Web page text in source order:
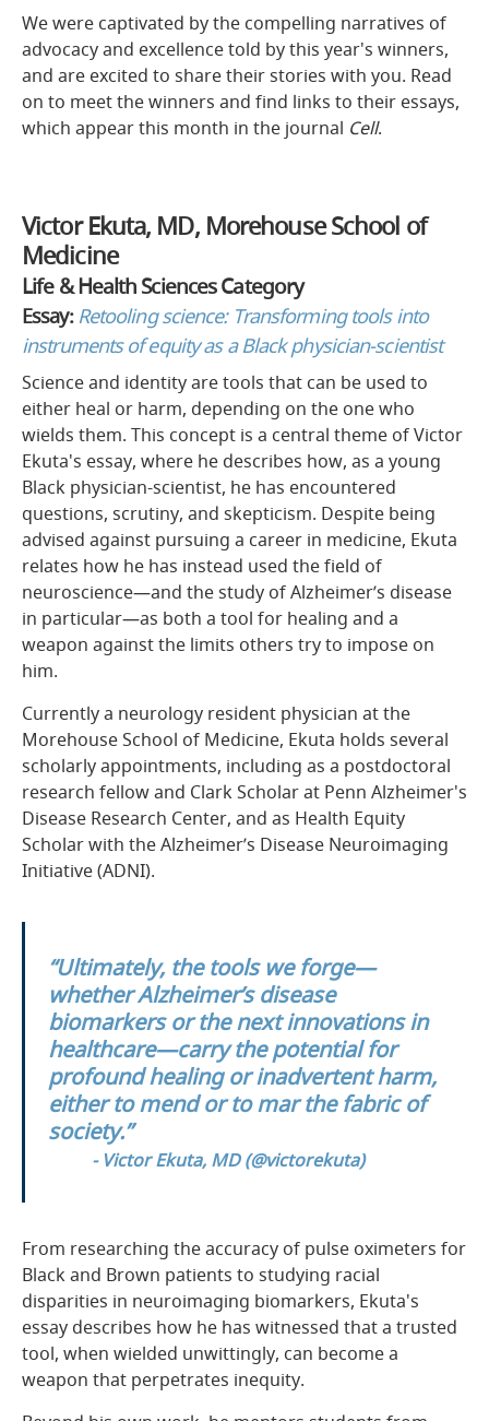
We were captivated by the compelling narratives of
advocacy and excellence told by this year's winners,
and are excited to share their stories with you. Read
on to meet the winners and find links to their essays,
which appear this month in the journal Cell.
Victor Ekuta, MD, Morehouse School of
Medicine
Life & Health Sciences Category
Essay: Retooling science: Transforming tools into
instruments of equity as a Black physician-scientist
Science and identity are tools that can be used to
either heal or harm, depending on the one who
wields them. This concept is a central theme of Victor
Ekuta's essay, where he describes how, as a young
Black physician-scientist, he has encountered
questions, scrutiny, and skepticism. Despite being
advised against pursuing a career in medicine, Ekuta
relates how he has instead used the field of
neuroscience—and the study of Alzheimer’s disease
in particular—as both a tool for healing and a
weapon against the limits others try to impose on
him.
Currently a neurology resident physician at the
Morehouse School of Medicine, Ekuta holds several
scholarly appointments, including as a postdoctoral
research fellow and Clark Scholar at Penn Alzheimer's
Disease Research Center, and as Health Equity
Scholar with the Alzheimer’s Disease Neuroimaging
Initiative (ADNI).
“Ultimately, the tools we forge—
whether Alzheimer’s disease
biomarkers or the next innovations in
healthcare—carry the potential for
profound healing or inadvertent harm,
either to mend or to mar the fabric of
society.”
- Victor Ekuta, MD (@victorekuta)
From researching the accuracy of pulse oximeters for
Black and Brown patients to studying racial
disparities in neuroimaging biomarkers, Ekuta's
essay describes how he has witnessed that a trusted
tool, when wielded unwittingly, can become a
weapon that perpetrates inequity.